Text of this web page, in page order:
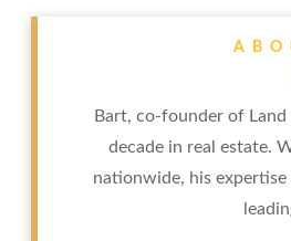
Bart, co-founder of
decade in real estate.
nationwide, his expertise